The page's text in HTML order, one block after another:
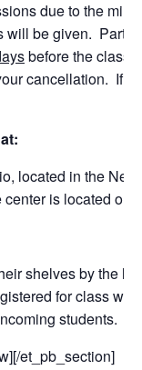
due to the
be given.
before the class
cancellation. If a
located in the
is located on
shelves by the
for class
students.
et_pb_section]